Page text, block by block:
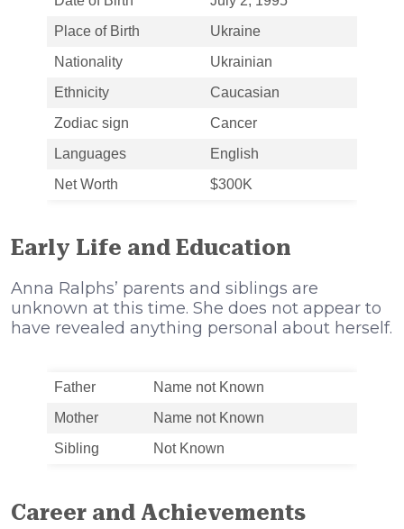
Place of Birth
Ukraine
Nationality
Ukrainian
Ethnicity
Caucasian
Zodiac sign
Cancer
Languages
English
Net Worth
$300K
Early Life and Education
Anna Ralphs’ parents and siblings are
unknown at this time. She does not appear to
have revealed anything personal about herself.
Father
Name not Known
Mother
Name not Known
Sibling
Not Known
Career and Achievements